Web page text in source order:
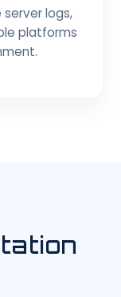
logs,
platforms